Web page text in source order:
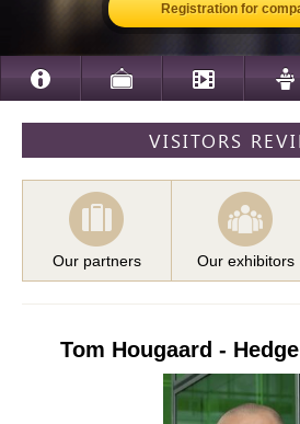
Registration for
VISITORS
Our partners Our exhibitors
Tom Hougaard -